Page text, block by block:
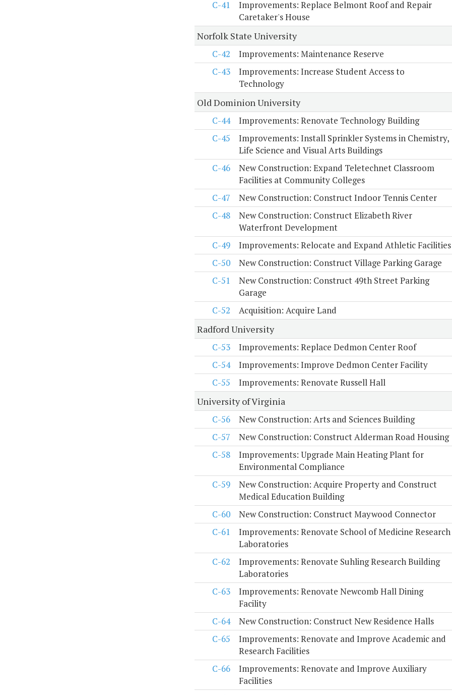
C-41
Improvements: Replace Belmont Roof and Repair
Caretaker's House
Norfolk State University
C-42
Improvements: Maintenance Reserve
C-43
Improvements: Increase Student Access to
Technology
Old Dominion University
C-44
Improvements: Renovate Technology Building
C-45
Improvements: Install Sprinkler Systems in Chemistry,
Life Science and Visual Arts Buildings
C-46
New Construction: Expand Teletechnet Classroom
Facilities at Community Colleges
C-47 New Construction: Construct Indoor Tennis Center
C-48
New Construction: Construct Elizabeth River
Waterfront Development
C-49 Improvements: Relocate and Expand Athletic Facilities
C-50
New Construction: Construct Village Parking Garage
C-51
New Construction: Construct 49th Street Parking
Garage
C-52 Acquisition: Acquire Land
Radford University
C-53
Improvements: Replace Dedmon Center Roof
C-54
Improvements: Improve Dedmon Center Facility
C-55
Improvements: Renovate Russell Hall
University of Virginia
C-56
New Construction: Arts and Sciences Building
C-57
New Construction: Construct Alderman Road Housing
C-58
Improvements: Upgrade Main Heating Plant for
Environmental Compliance
C-59
New Construction: Acquire Property and Construct
Medical Education Building
C-60 New Construction: Construct Maywood Connector
C-61
Improvements: Renovate School of Medicine Research
Laboratories
C-62
Improvements: Renovate Suhling Research Building
Laboratories
C-63
Improvements: Renovate Newcomb Hall Dining
Facility
C-64 New Construction: Construct New Residence Halls
C-65
Improvements: Renovate and Improve Academic and
Research Facilities
C-66
Improvements: Renovate and Improve Auxiliary
Facilities